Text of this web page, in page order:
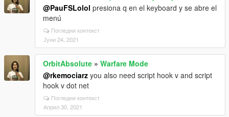
@PauFSLolol presiona q en el keyboard y se abre el
menú
Погледни контекст
Јуни 24, 2021
OrbitAbsolute » Warfare Mode
@rkemociarz you also need script hook v and script
hook v dot net
Погледни контекст
Април 30, 2021